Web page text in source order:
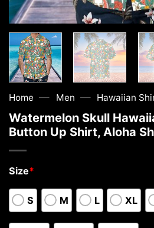
Home — Men — Hawaiian
Watermelon Skull
Button Up Shirt, Aloha
Size*
S M L XL